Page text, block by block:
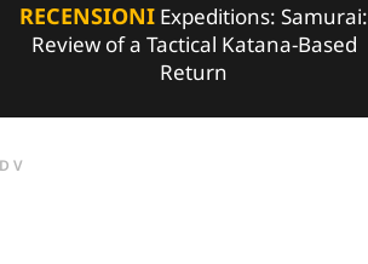
RECENSIONI Expeditions: Samurai:
Review of a Tactical Katana-Based
Return